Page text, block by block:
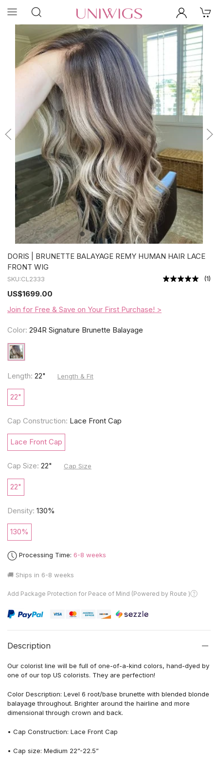
DORIS | BRUNETTE BALAYAGE REMY HUMAN HAIR LACE
FRONT WIG
SKU:CL2333 (1)
US$1699.00
Join for Free & Save on Your First Purchase! >
Color: 294R Signature Brunette Balayage
Length: 22" Length & Fit
22"
Cap Construction: Lace Front Cap
Lace Front Cap
Cap Size: 22" Cap Size
22"
Density: 130%
130%
Processing Time: 6-8 weeks
🚚 Ships in 6-8 weeks
Add Package Protection for Peace of Mind (Powered by Route )
Description
Our colorist line will be full of one-of-a-kind colors, hand-dyed by
one of our top US colorists. They are perfection!
Color Description: Level 6 root/base brunette with blended blonde
balayage throughout. Brighter around the hairline and more
dimensional through crown and back.
• Cap Construction: Lace Front Cap
• Cap size: Medium 22”-22.5”